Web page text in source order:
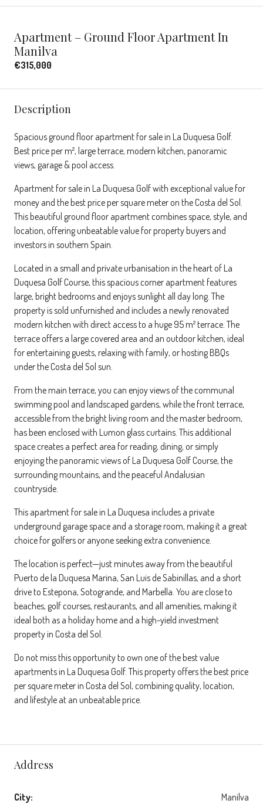
Apartment – Ground Floor Apartment In
Manilva
€315,000
Description
Spacious ground floor apartment for sale in La Duquesa Golf.
Best price per m², large terrace, modern kitchen, panoramic
views, garage & pool access.
Apartment for sale in La Duquesa Golf with exceptional value for
money and the best price per square meter on the Costa del Sol.
This beautiful ground floor apartment combines space, style, and
location, offering unbeatable value for property buyers and
investors in southern Spain.
Located in a small and private urbanisation in the heart of La
Duquesa Golf Course, this spacious corner apartment features
large, bright bedrooms and enjoys sunlight all day long. The
property is sold unfurnished and includes a newly renovated
modern kitchen with direct access to a huge 95 m² terrace. The
terrace offers a large covered area and an outdoor kitchen, ideal
for entertaining guests, relaxing with family, or hosting BBQs
under the Costa del Sol sun.
From the main terrace, you can enjoy views of the communal
swimming pool and landscaped gardens, while the front terrace,
accessible from the bright living room and the master bedroom,
has been enclosed with Lumon glass curtains. This additional
space creates a perfect area for reading, dining, or simply
enjoying the panoramic views of La Duquesa Golf Course, the
surrounding mountains, and the peaceful Andalusian
countryside.
This apartment for sale in La Duquesa includes a private
underground garage space and a storage room, making it a great
choice for golfers or anyone seeking extra convenience.
The location is perfect—just minutes away from the beautiful
Puerto de la Duquesa Marina, San Luis de Sabinillas, and a short
drive to Estepona, Sotogrande, and Marbella. You are close to
beaches, golf courses, restaurants, and all amenities, making it
ideal both as a holiday home and a high-yield investment
property in Costa del Sol.
Do not miss this opportunity to own one of the best value
apartments in La Duquesa Golf. This property offers the best price
per square meter in Costa del Sol, combining quality, location,
and lifestyle at an unbeatable price.
Address
City: Manilva